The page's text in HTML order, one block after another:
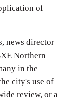
of
news director
Northern
in the
city's use of
review, or a